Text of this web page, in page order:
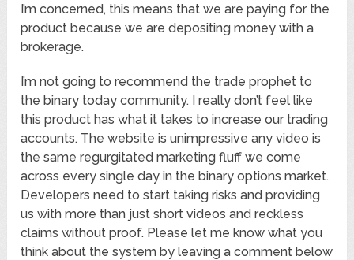
I’m concerned, this means that we are paying for the
product because we are depositing money with a
brokerage.
I’m not going to recommend the trade prophet to
the binary today community. I really don’t feel like
this product has what it takes to increase our trading
accounts. The website is unimpressive any video is
the same regurgitated marketing fluff we come
across every single day in the binary options market.
Developers need to start taking risks and providing
us with more than just short videos and reckless
claims without proof. Please let me know what you
think about the system by leaving a comment below